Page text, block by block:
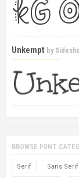
Unkempt by
BROWSE FONT
Serif Sans Serif